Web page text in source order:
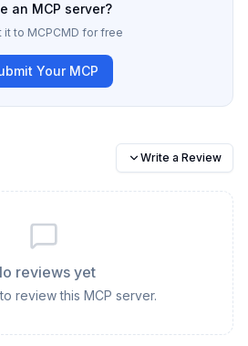
an MCP server?
it to MCPCMD for free
Your MCP
Write a Review
reviews yet
review this MCP server.